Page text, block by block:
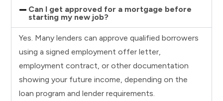
Can I get approved for a mortgage before
starting my new job?
Yes. Many lenders can approve qualified borrowers
using a signed employment offer letter,
employment contract, or other documentation
showing your future income, depending on the
loan program and lender requirements.